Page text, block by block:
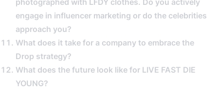
photographed with LFDY clothes. Do you actively
engage in influencer marketing or do the celebrities
approach you?
What does it take for a company to embrace the
Drop strategy?
What does the future look like for LIVE FAST DIE
YOUNG?